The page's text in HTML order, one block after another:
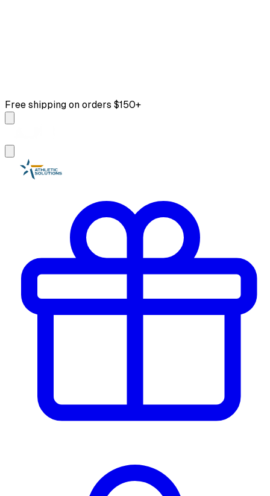
Free shipping on orders $150+